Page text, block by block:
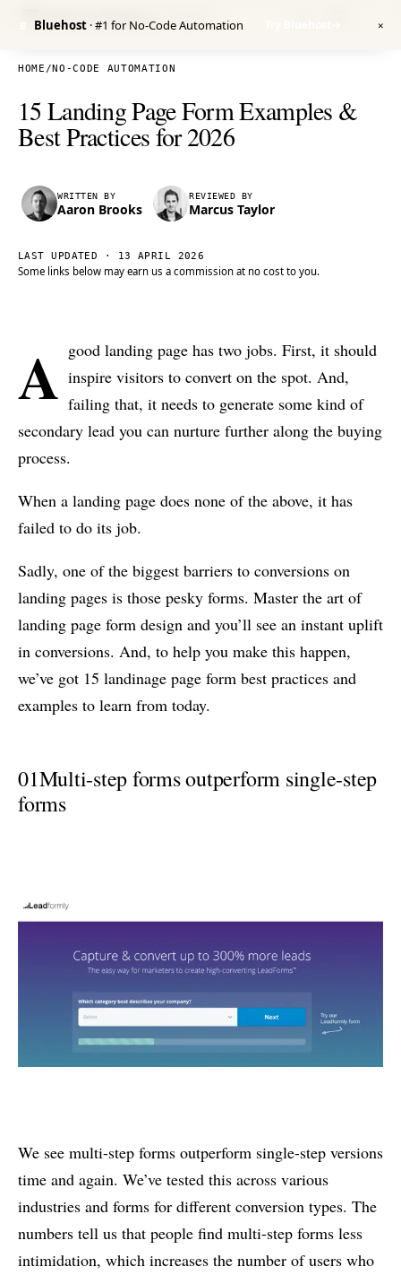
Venture Harbour
HOME /NO-CODE AUTOMATION
15 Landing Page Form Examples &
Best Practices for 2026
WRITTEN BY
Aaron Brooks
REVIEWED BY
Marcus Taylor
LAST UPDATED · 13 APRIL 2026
Some links below may earn us a commission at no cost to you.
A good landing page has two jobs. First, it should
inspire visitors to convert on the spot. And,
failing that, it needs to generate some kind of
secondary lead you can nurture further along the buying
process.
When a landing page does none of the above, it has
failed to do its job.
Sadly, one of the biggest barriers to conversions on
landing pages is those pesky forms. Master the art of
landing page form design and you’ll see an instant uplift
in conversions. And, to help you make this happen,
we’ve got 15 landinage page form best practices and
examples to learn from today.
01Multi-step forms outperform single-step
forms
We see multi-step forms outperform single-step versions
time and again. We’ve tested this across various
industries and forms for different conversion types. The
numbers tell us that people find multi-step forms less
intimidation, which increases the number of users who
Bluehost · #1 for No-Code Automation ✕